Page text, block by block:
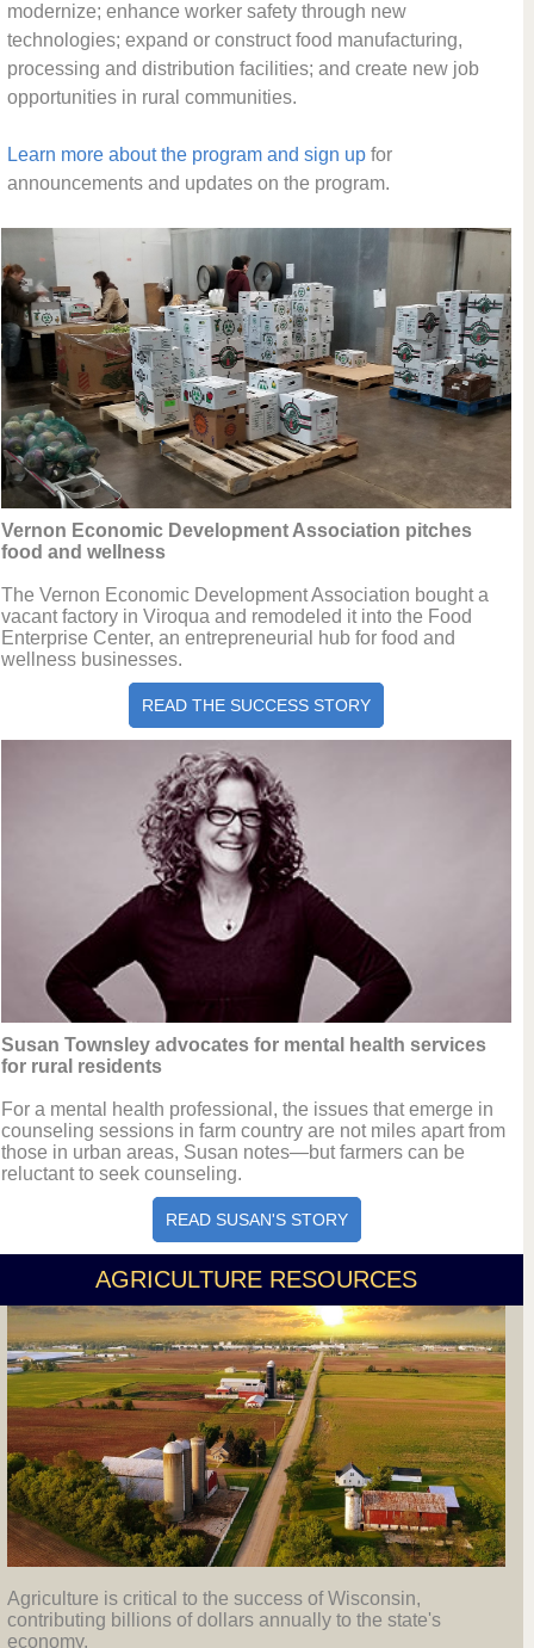
modernize; enhance worker safety through new
technologies; expand or construct food manufacturing,
processing and distribution facilities; and create new job
opportunities in rural communities.
Learn more about the program and sign up for
announcements and updates on the program.
Vernon Economic Development Association pitches
food and wellness
The Vernon Economic Development Association bought a
vacant factory in Viroqua and remodeled it into the Food
Enterprise Center, an entrepreneurial hub for food and
wellness businesses.
READ THE SUCCESS STORY
Susan Townsley advocates for mental health services
for rural residents
For a mental health professional, the issues that emerge in
counseling sessions in farm country are not miles apart from
those in urban areas, Susan notes—but farmers can be
reluctant to seek counseling.
READ SUSAN'S STORY
AGRICULTURE RESOURCES
Agriculture is critical to the success of Wisconsin,
contributing billions of dollars annually to the state's
economy.